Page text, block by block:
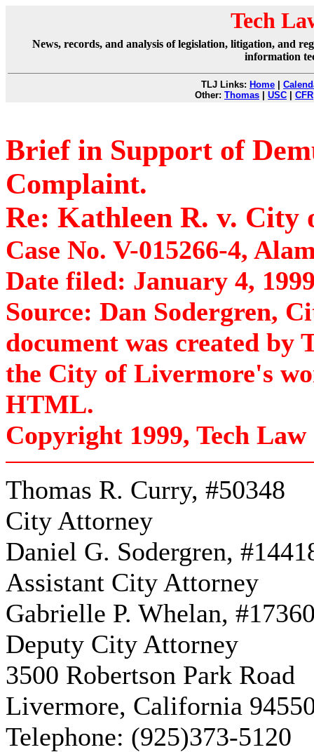
Tech
News, records, and analysis of legislation, litigation, and
information
TLJ Links: Home
Other: Thomas USC CFR
Brief in Support of
Complaint.
Re: Kathleen R. v. City
Case No. V-015266-4,
Date filed: January 4,
Source: Dan Sodergren,
document was created by
the City of Livermore's
HTML.
Copyright 1999, Tech
Thomas R. Curry, #50348
City Attorney
Daniel G. Sodergren,
Assistant City Attorney
Gabrielle P. Whelan,
Deputy City Attorney
3500 Robertson Park Road
Livermore, California
Telephone: (925)373-5120